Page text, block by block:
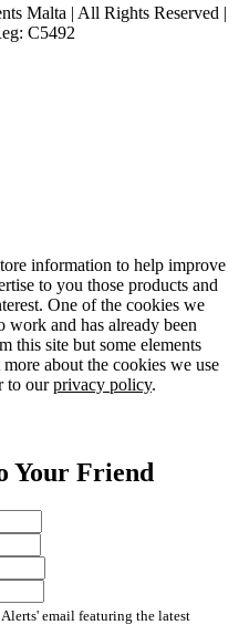
Malta | All Rights Reserved |
C5492
information to help improve
to you those products and
One of the cookies we
work and has already been
this site but some elements
about the cookies we use
to ourprivacy policy.
Your Friend
email featuring the latest